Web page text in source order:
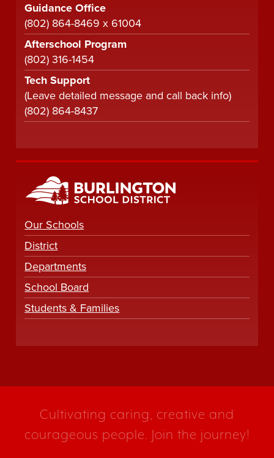
Guidance Office
(802) 864-8469 x 61004
Afterschool Program
(802) 316-1454
Tech Support
(Leave detailed message and call back info)
(802) 864-8437
Our Schools
District
Departments
School Board
Students & Families
Cultivating caring, creative and
courageous people. Join the journey!